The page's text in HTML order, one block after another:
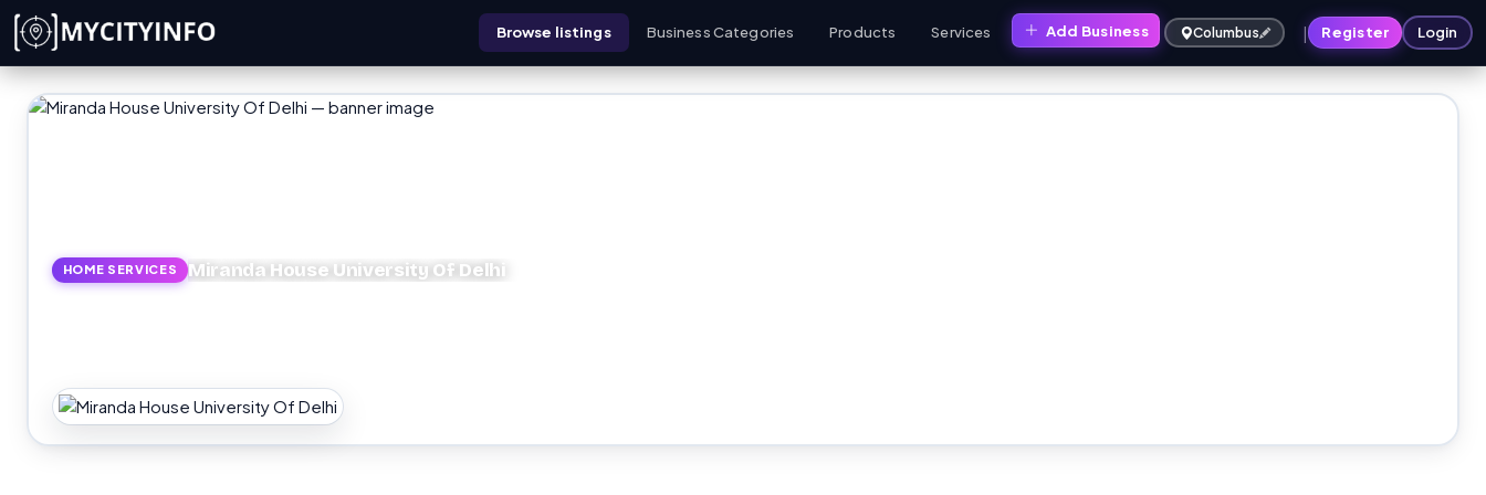
Skip to main content
Browse listings Business Categories Products Services Add Business Columbus | Register Login
HOME SERVICES Miranda House University Of Delhi